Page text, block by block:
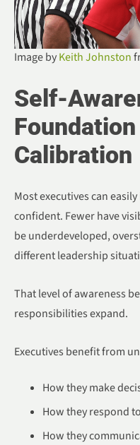
Image byKeith Johnston
Self-
Calibration
Most executives can
confident. Fewer have
be underdeveloped,
different leadership
That level of awareness
responsibilities expand.
Executives benefit from
How they make
How they respond
How they